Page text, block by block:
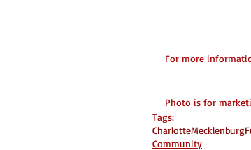
For more
Photo is for
Tags:
CharlotteMecklenburg
Community